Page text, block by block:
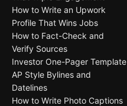
How to Write an Upwork
Profile That Wins Jobs
How to Fact-Check and
Verify Sources
Investor One-Pager Template
AP Style Bylines and
Datelines
How to Write Photo Captions